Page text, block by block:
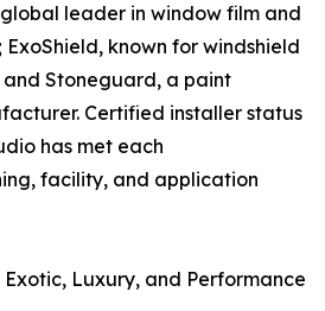
leader in window film and
known for windshield
Stoneguard, a paint
Certified installer status
has met each
facility, and application
Luxury, and Performance